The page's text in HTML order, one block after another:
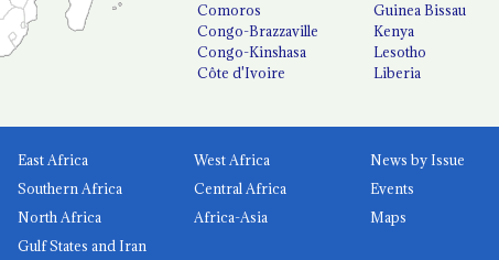
Comoros
Congo-Brazzaville
Congo-Kinshasa
Côte d'Ivoire
Guinea Bissau
Kenya
Lesotho
Liberia
East Africa
West Africa
Southern Africa
Central Africa
North Africa
Africa-Asia
Gulf States and Iran
News by Issue
Events
Maps